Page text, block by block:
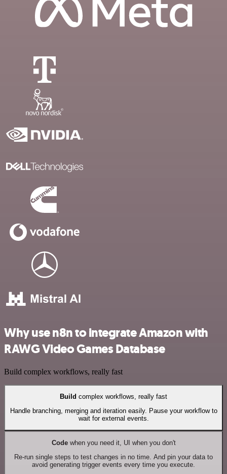
Why use n8n to integrate Amazon with
RAWG Video Games Database
Build complex workflows, really fast
Build complex workflows, really fast
Handle branching, merging and iteration easily. Pause your workflow to
wait for external events.
Codewhen you need it, UI when you don't
Re-run single steps to test changes in no time. And pin your data to
avoid generating trigger events every time you execute.